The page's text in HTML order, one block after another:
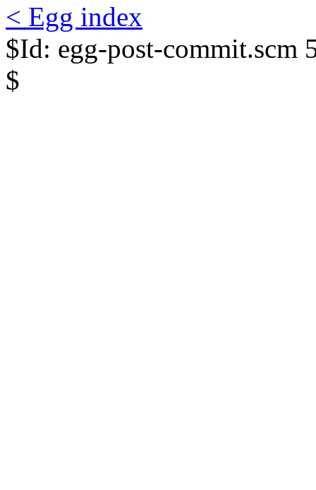
< Egg index
$Id: egg-post-commit.scm
$